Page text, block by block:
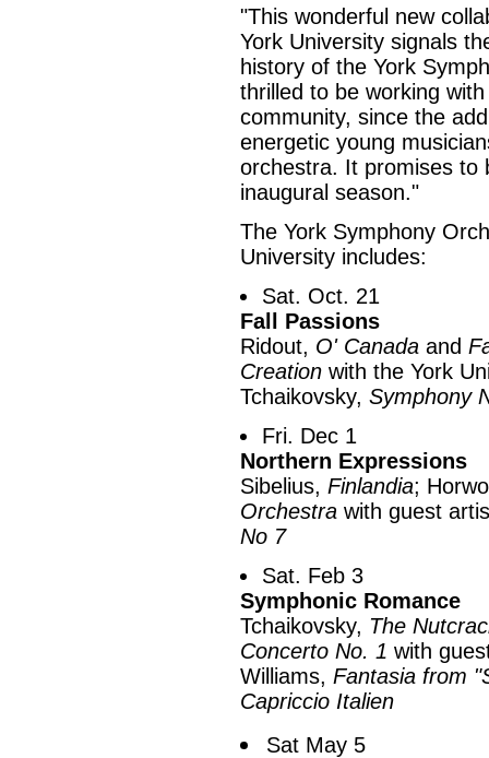
"This wonderful new
York University signals
history of the York
thrilled to be working
community, since the
energetic young
orchestra. It promises to
inaugural season."
The York Symphony
University includes:
Sat. Oct. 21
Fall Passions
Ridout, O' Canada and
Creation with the York
Tchaikovsky, Symphony
Fri. Dec 1
Northern Expressions
Sibelius, Finlandia;
Orchestra with guest
No 7
Sat. Feb 3
Symphonic Romance
Tchaikovsky, The
Concerto No. 1 with
Williams, Fantasia from
Capriccio Italien
Sat May 5